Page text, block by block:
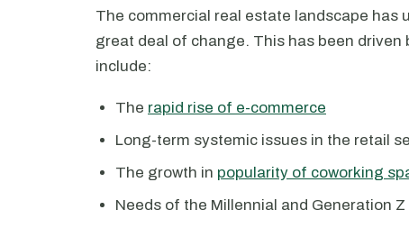
The commercial real estate landscape has
great deal of change. This has been
include:
The rapid rise of e-commerce
Long-term systemic issues in the retail
The growth in popularity of coworking
Needs of the Millennial and Generation